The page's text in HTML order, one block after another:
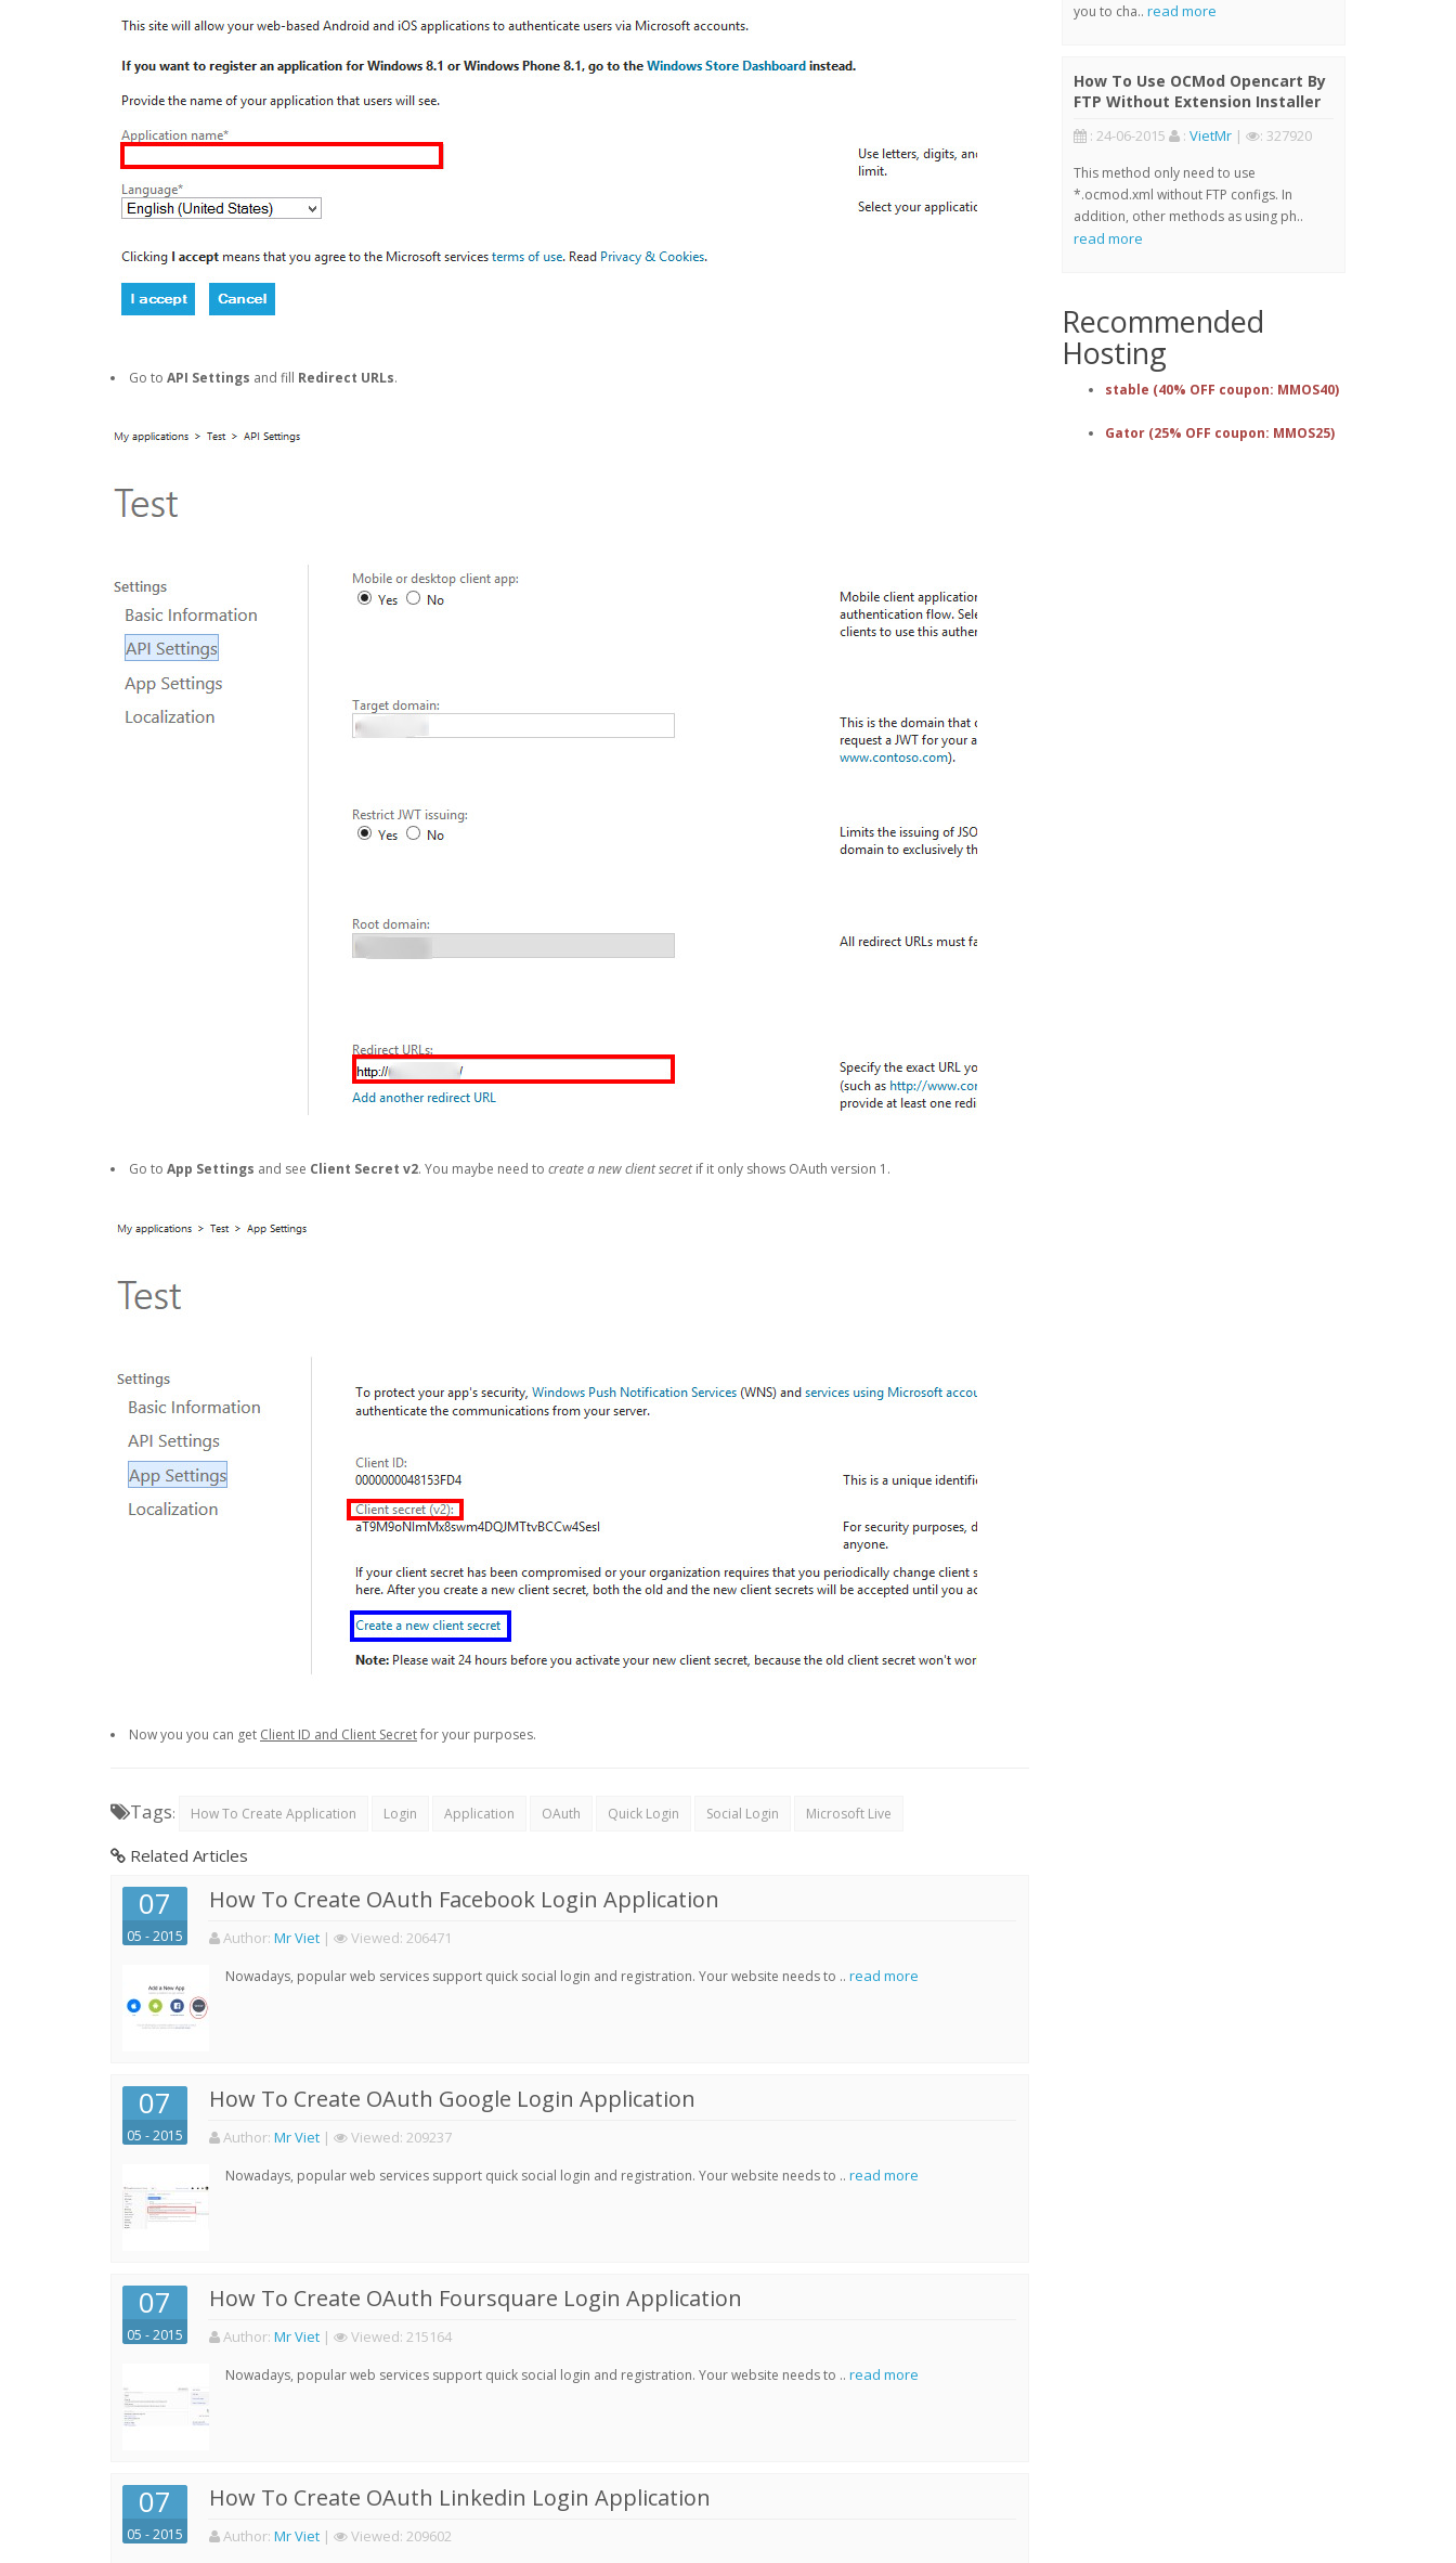
Go to API Settings and fill Redirect URLs.
Go to App Settings and see Client Secret v2. You maybe need to create a new client secretif it only shows OAuth version 1.
Now you you can get Client ID and Client Secretfor your purposes.
Tags: How To Create Application Login Application OAuth Quick Login Social Login Microsoft Live
Related Articles
07
05 - 2015
How To Create OAuth Facebook Login Application
Author: Mr Viet | Viewed: 206471
Nowadays, popular web services support quick social login and registration. Your website needs to .. read more
07
05 - 2015
How To Create OAuth Google Login Application
Author: Mr Viet | Viewed: 209237
Nowadays, popular web services support quick social login and registration. Your website needs to .. read more
07
05 - 2015
How To Create OAuth Foursquare Login Application
Author: Mr Viet | Viewed: 215164
Nowadays, popular web services support quick social login and registration. Your website needs to .. read more
07
05 - 2015
How To Create OAuth Linkedin Login Application
Author: Mr Viet | Viewed: 209602
you to cha.. read more
How To Use OCMod Opencart By
FTP Without Extension Installer
: 24-06-2015 : VietMr| : 327920
This method only need to use
*.ocmod.xml without FTP configs. In
addition, other methods as using ph..
read more
Recommended
Hosting
stable (40% OFF coupon: MMOS40)
Gator (25% OFF coupon: MMOS25)